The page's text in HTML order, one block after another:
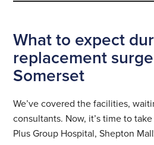
What to expect
replacement
Somerset
We’ve covered the facilities,
consultants. Now, it’s time to
Plus Group Hospital, Shepton